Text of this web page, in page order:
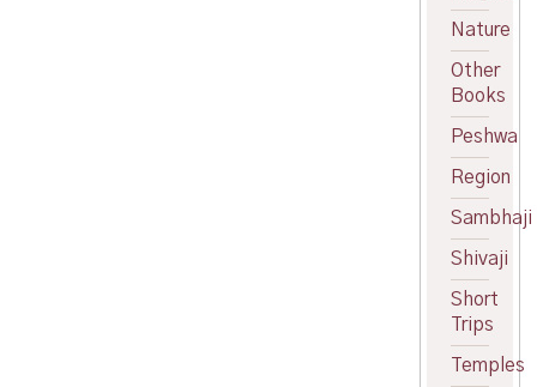
Nature
Other
Books
Peshwa
Region
Sambhaji
Shivaji
Short
Trips
Temples